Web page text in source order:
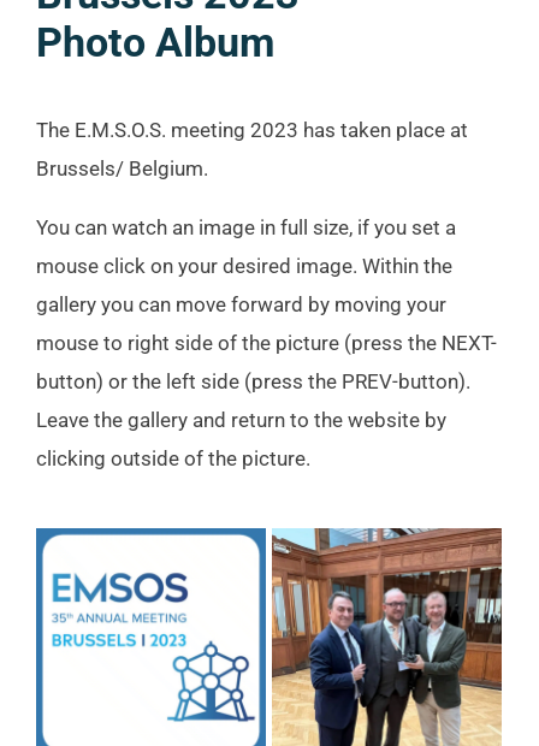
Photo Album
The E.M.S.O.S. meeting 2023 has taken place at
Brussels/ Belgium.
You can watch an image in full size, if you set a
mouse click on your desired image. Within the
gallery you can move forward by moving your
mouse to right side of the picture (press the NEXT-
button) or the left side (press the PREV-button).
Leave the gallery and return to the website by
clicking outside of the picture.